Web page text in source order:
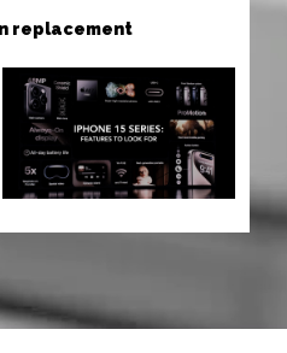
replacement